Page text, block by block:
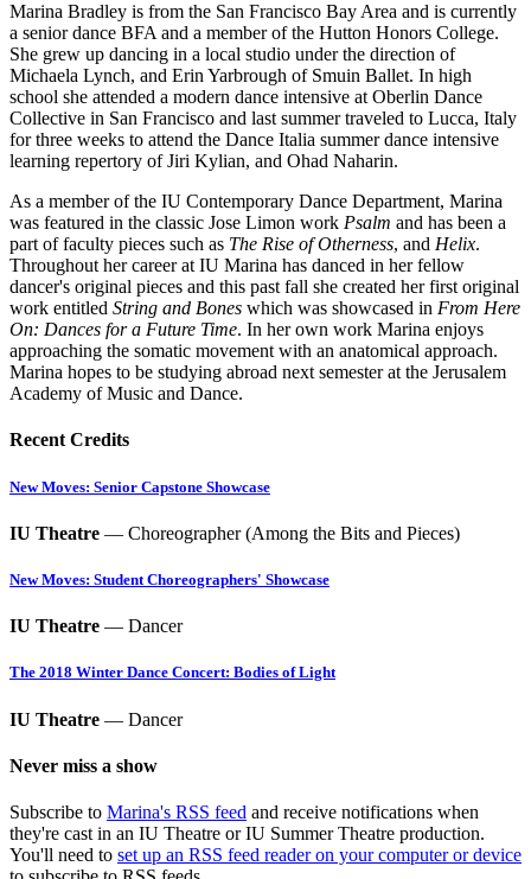
Marina Bradley is from the San Francisco Bay Area and is currently
a senior dance BFA and a member of the Hutton Honors College.
She grew up dancing in a local studio under the direction of
Michaela Lynch, and Erin Yarbrough of Smuin Ballet. In high
school she attended a modern dance intensive at Oberlin Dance
Collective in San Francisco and last summer traveled to Lucca, Italy
for three weeks to attend the Dance Italia summer dance intensive
learning repertory of Jiri Kylian, and Ohad Naharin.
As a member of the IU Contemporary Dance Department, Marina
was featured in the classic Jose Limon work Psalm and has been a
part of faculty pieces such as The Rise of Otherness, and Helix.
Throughout her career at IU Marina has danced in her fellow
dancer's original pieces and this past fall she created her first original
work entitled String and Bones which was showcased in From Here
On: Dances for a Future Time. In her own work Marina enjoys
approaching the somatic movement with an anatomical approach.
Marina hopes to be studying abroad next semester at the Jerusalem
Academy of Music and Dance.
Recent Credits
New Moves: Senior Capstone Showcase
IU Theatre — Choreographer (Among the Bits and Pieces)
New Moves: Student Choreographers' Showcase
IU Theatre — Dancer
The 2018 Winter Dance Concert: Bodies of Light
IU Theatre — Dancer
Never miss a show
Subscribe to Marina's RSS feed and receive notifications when
they're cast in an IU Theatre or IU Summer Theatre production.
You'll need to set up an RSS feed reader on your computer or device